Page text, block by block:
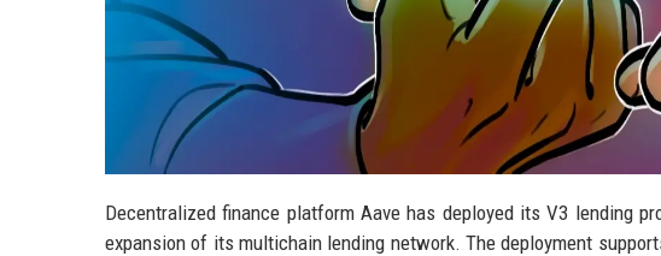
Decentralized finance platform Aave has deployed its V3 lending
expansion of its multichain lending network. The deployment